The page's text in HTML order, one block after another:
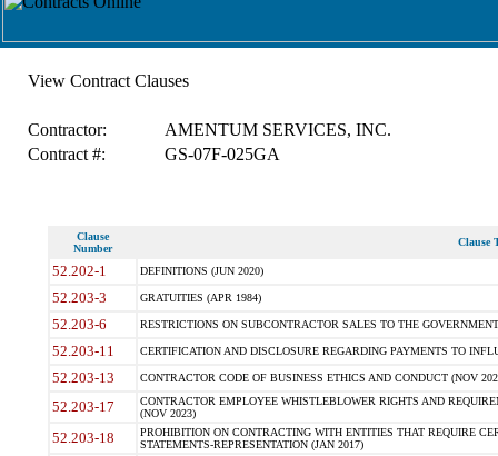
View Contract Clauses
Contractor:
AMENTUM SERVICES, INC.
Contract #:
GS-07F-025GA
Clause
Number
Clause
52.202-1 DEFINITIONS (JUN 2020)
52.203-3 GRATUITIES (APR 1984)
52.203-6 RESTRICTIONS ON SUBCONTRACTOR SALES TO THE
52.203-11 CERTIFICATION AND DISCLOSURE REGARDING PAYMENTS TO
52.203-13 CONTRACTOR CODE OF BUSINESS ETHICS AND CONDUCT (NOV
52.203-17
CONTRACTOR EMPLOYEE WHISTLEBLOWER RIGHTS AND
(NOV 2023)
52.203-18
PROHIBITION ON CONTRACTING WITH ENTITIES THAT REQUIRE
STATEMENTS-REPRESENTATION (JAN 2017)